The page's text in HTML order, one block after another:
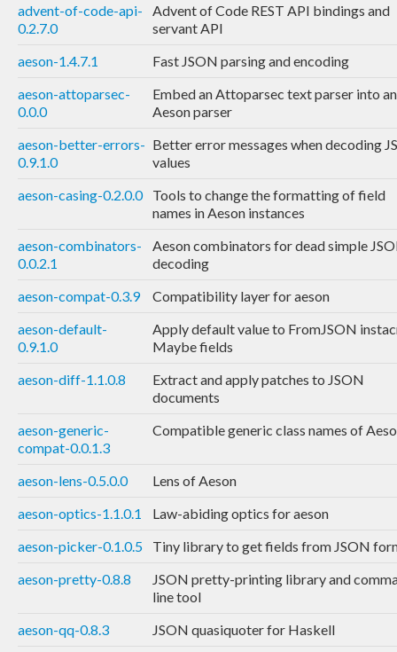
advent-of-code-api-
0.2.7.0
Advent of Code REST API bindings and
servant API
aeson-1.4.7.1
Fast JSON parsing and encoding
aeson-attoparsec-
0.0.0
Embed an Attoparsec text parser into an
Aeson parser
aeson-better-errors-
0.9.1.0
Better error messages when decoding
values
aeson-casing-0.2.0.0
Tools to change the formatting of field
names in Aeson instances
aeson-combinators-
0.0.2.1
Aeson combinators for dead simple
decoding
aeson-compat-0.3.9
Compatibility layer for aeson
aeson-default-
0.9.1.0
Apply default value to FromJSON
Maybe fields
aeson-diff-1.1.0.8
Extract and apply patches to JSON
documents
aeson-generic-
compat-0.0.1.3
Compatible generic class names of
aeson-lens-0.5.0.0
Lens of Aeson
aeson-optics-1.1.0.1
Law-abiding optics for aeson
aeson-picker-0.1.0.5
Tiny library to get fields from JSON
aeson-pretty-0.8.8
JSON pretty-printing library and
line tool
aeson-qq-0.8.3
JSON quasiquoter for Haskell